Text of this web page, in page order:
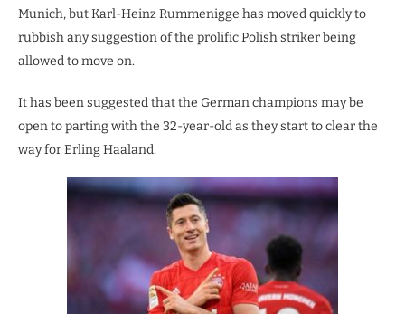
Munich, but Karl-Heinz Rummenigge has moved quickly to
rubbish any suggestion of the prolific Polish striker being
allowed to move on.
It has been suggested that the German champions may be
open to parting with the 32-year-old as they start to clear the
way for Erling Haaland.